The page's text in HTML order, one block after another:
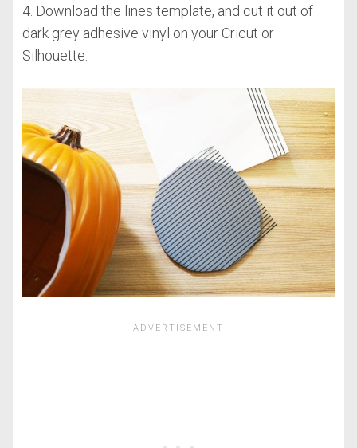
4. Download the lines template, and cut it out of
dark grey adhesive vinyl on your Cricut or
Silhouette.